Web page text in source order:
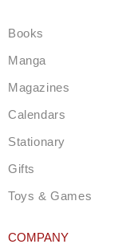
g
a
m
Books
Manga
Magazines
Calendars
Stationary
Gifts
Toys & Games
COMPANY